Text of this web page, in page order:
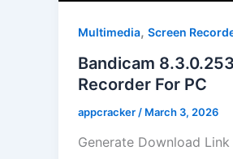
Multimedia, Screen
Bandicam
Recorder For PC
appcracker / March 3, 2026
Generate Download Link